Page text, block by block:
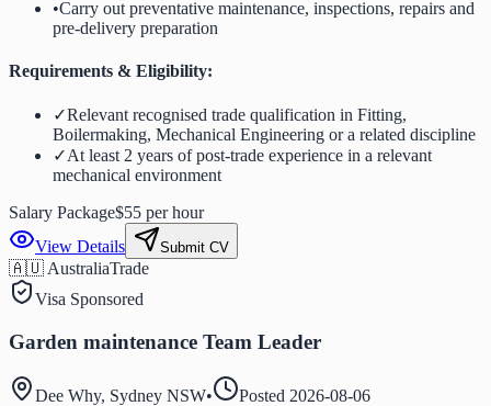
•Carry out preventative maintenance, inspections, repairs and
pre-delivery preparation
Requirements & Eligibility:
✓Relevant recognised trade qualification in Fitting,
Boilermaking, Mechanical Engineering or a related discipline
✓At least 2 years of post-trade experience in a relevant
mechanical environment
Salary Package$55 per hour
View Details
Submit CV
🇦🇺 AustraliaTrade
Visa Sponsored
Garden maintenance Team Leader
Dee Why, Sydney NSW• Posted 2026-08-06